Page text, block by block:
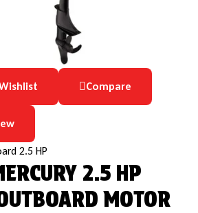
Compare
2.5 HP
2.5 HP
MOTOR